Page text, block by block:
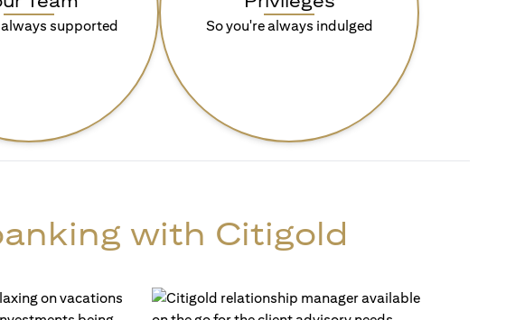
always supported So you're always indulged
with Citigold